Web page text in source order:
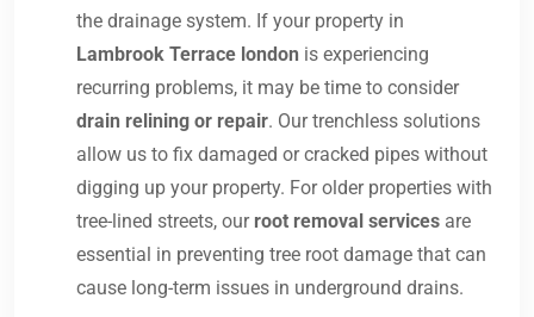
the drainage system. If your property in
Lambrook Terrace london is experiencing
recurring problems, it may be time to consider
drain relining or repair. Our trenchless solutions
allow us to fix damaged or cracked pipes without
digging up your property. For older properties with
tree-lined streets, our root removal services are
essential in preventing tree root damage that can
cause long-term issues in underground drains.